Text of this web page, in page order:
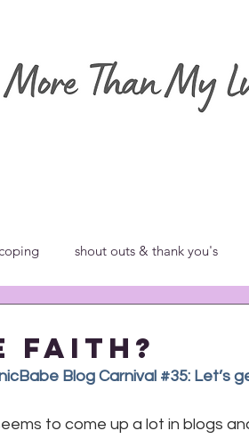
shout outs & thank you's
club
faith?
Blog Carnival #35: Let’s
to come up a lot in blogs